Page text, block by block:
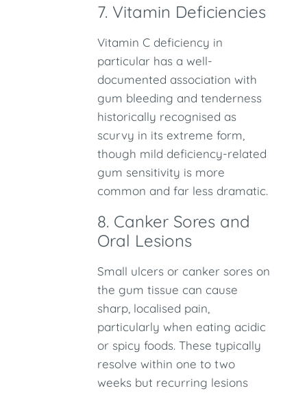
7. Vitamin Deficiencies
Vitamin C deficiency in
particular has a well-
documented association with
gum bleeding and tenderness
historically recognised as
scurvy in its extreme form,
though mild deficiency-related
gum sensitivity is more
common and far less dramatic.
8. Canker Sores and
Oral Lesions
Small ulcers or canker sores on
the gum tissue can cause
sharp, localised pain,
particularly when eating acidic
or spicy foods. These typically
resolve within one to two
weeks but recurring lesions